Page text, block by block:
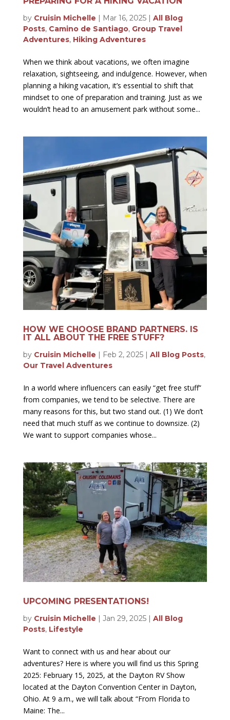
by Cruisin Michelle | Mar 16, 2025| All Blog
Posts, Camino de Santiago, Group Travel
Adventures, Hiking Adventures
When we think about vacations, we often imagine
relaxation, sightseeing, and indulgence. However, when
planning a hiking vacation, it’s essential to shift that
mindset to one of preparation and training. Just as we
wouldn’t head to an amusement park without some...
HOW WE CHOOSE BRAND PARTNERS. IS
IT ALL ABOUT THE FREE STUFF?
by Cruisin Michelle Feb 2, 2025| All Blog Posts,
Our Travel Adventures
In a world where influencers can easily “get free stuff”
from companies, we tend to be selective. There are
many reasons for this, but two stand out. (1) We don’t
need that much stuff as we continue to downsize. (2)
We want to support companies whose...
UPCOMING PRESENTATIONS!
by Cruisin Michelle | Jan 29, 2025| All Blog
Posts, Lifestyle
Want to connect with us and hear about our
adventures? Here is where you will find us this Spring
2025: February 15, 2025, at the Dayton RV Show
located at the Dayton Convention Center in Dayton,
Ohio. At 9 a.m., we will talk about “From Florida to
Maine: The...